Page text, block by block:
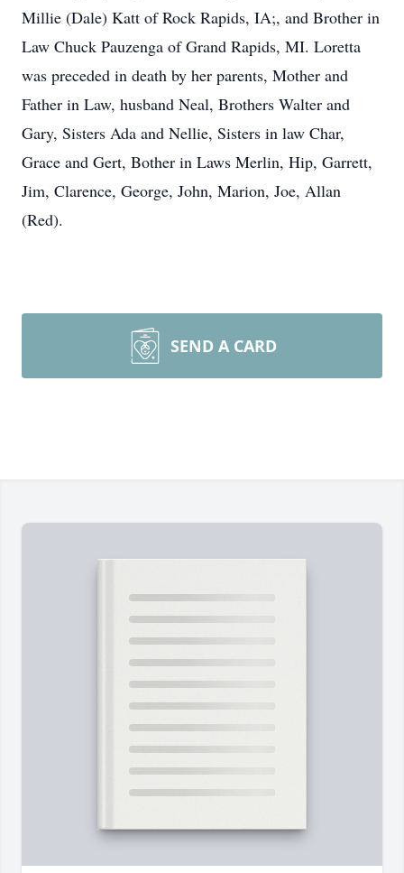
Millie (Dale) Katt of Rock Rapids, IA;, and Brother in
Law Chuck Pauzenga of Grand Rapids, MI. Loretta
was preceded in death by her parents, Mother and
Father in Law, husband Neal, Brothers Walter and
Gary, Sisters Ada and Nellie, Sisters in law Char,
Grace and Gert, Bother in Laws Merlin, Hip, Garrett,
Jim, Clarence, George, John, Marion, Joe, Allan
(Red).
SEND A CARD